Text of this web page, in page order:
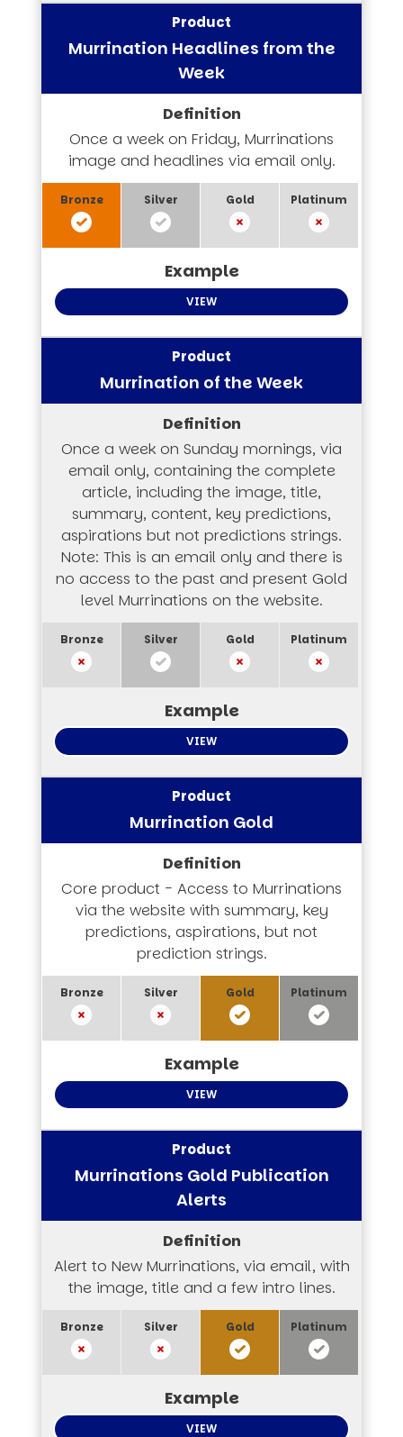
Murrination Headlines from the
Week
Once a week on Friday, Murrinations
image and headlines via email only.
VIEW
Murrination of the Week
Once a week on Sunday mornings, via
email only, containing the complete
article, including the image, title,
summary, content, key predictions,
aspirations but not predictions strings.
Note: This is an email only and there is
no access to the past and present Gold
level Murrinations on the website.
VIEW
Murrination Gold
Core product - Access to Murrinations
via the website with summary, key
predictions, aspirations, but not
prediction strings.
VIEW
Murrinations Gold Publication
Alerts
Alert to New Murrinations, via email, with
the image, title and a few intro lines.
VIEW